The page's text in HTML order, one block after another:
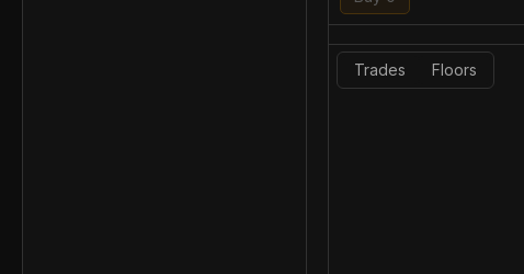
Trades Floors